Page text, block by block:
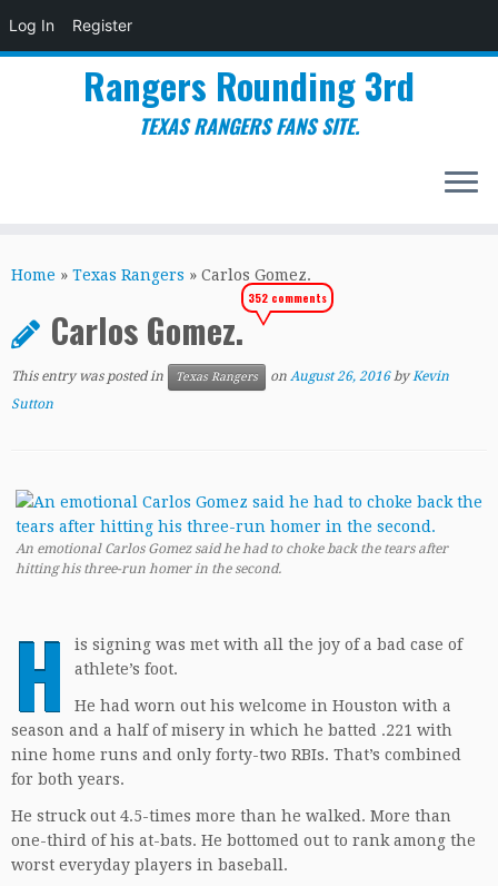
Log In Register
to
Rangers Rounding 3rd
TEXAS RANGERS FANS SITE.
Home » Texas Rangers » Carlos Gomez.
Carlos Gomez.
352 comments
This entry was posted in Texas Rangers on August 26, 2016 byKevin
Sutton
An emotional Carlos Gomez said he had to choke back the tears after
hitting his three-run homer in the second.
H
is signing was met with all the joy of a bad case of
athlete’s foot.
He had worn out his welcome in Houston with a
season and a half of misery in which he batted .221 with
nine home runs and only forty-two RBIs. That’s combined
for both years.
He struck out 4.5-times more than he walked. More than
one-third of his at-bats. He bottomed out to rank among the
worst everyday players in baseball.